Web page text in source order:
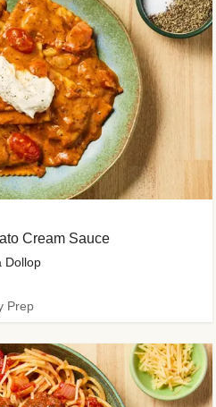
Cream Sauce
Dollop
Prep